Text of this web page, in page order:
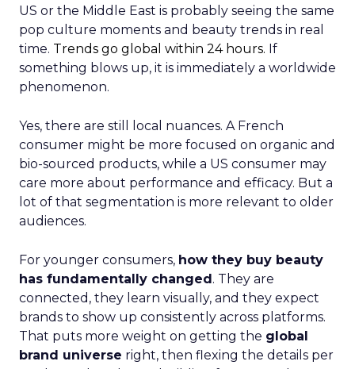
US or the Middle East is probably seeing the same
pop culture moments and beauty trends in real
time. Trends go global within 24 hours. If
something blows up, it is immediately a worldwide
phenomenon.
Yes, there are still local nuances. A French
consumer might be more focused on organic and
bio-sourced products, while a US consumer may
care more about performance and efficacy. But a
lot of that segmentation is more relevant to older
audiences.
For younger consumers, how they buy beauty
has fundamentally changed. They are
connected, they learn visually, and they expect
brands to show up consistently across platforms.
That puts more weight on getting the global
brand universe right, then flexing the details per